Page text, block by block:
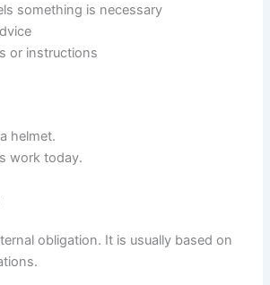
something is necessary
or instructions
helmet.
work today.
obligation. It is usually based on